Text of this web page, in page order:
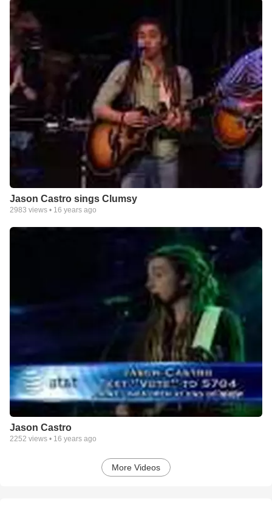
Jason Castro sings Clumsy
2983 views • 16 years ago
Jason Castro
2252 views • 16 years ago
More Videos